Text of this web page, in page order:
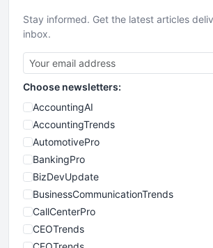
Stay informed. Get the latest articles
inbox.
Choose newsletters:
AccountingAI
AccountingTrends
AutomotivePro
BankingPro
BizDevUpdate
BusinessCommunicationTrends
CallCenterPro
CEOTrends